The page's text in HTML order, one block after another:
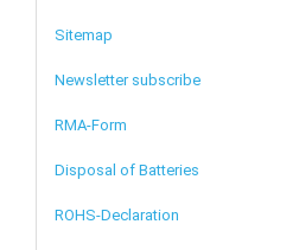
Sitemap
Newsletter subscribe
RMA-Form
Disposal of Batteries
ROHS-Declaration